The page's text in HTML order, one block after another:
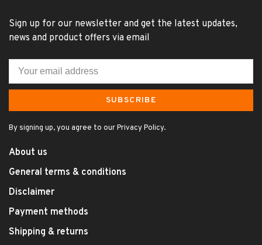
Sign up for our newsletter and get the latest updates,
news and product offers via email
SUBSCRIBE
By signing up, you agree to our Privacy Policy.
About us
General terms & conditions
Disclaimer
Payment methods
Shipping & returns